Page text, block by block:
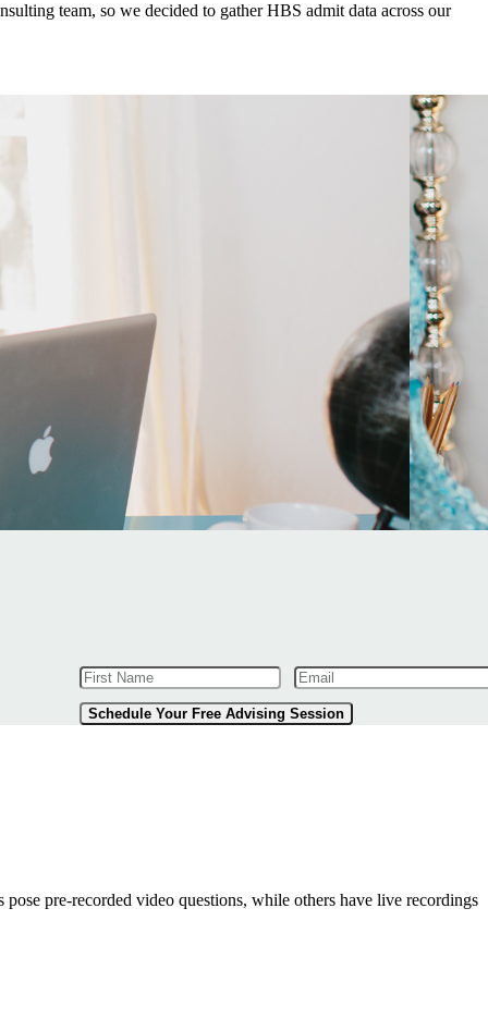
team, so we decided to gather HBS admit data across our
Schedule Your Free Advising Session
pre-recorded video questions, while others have live recordings